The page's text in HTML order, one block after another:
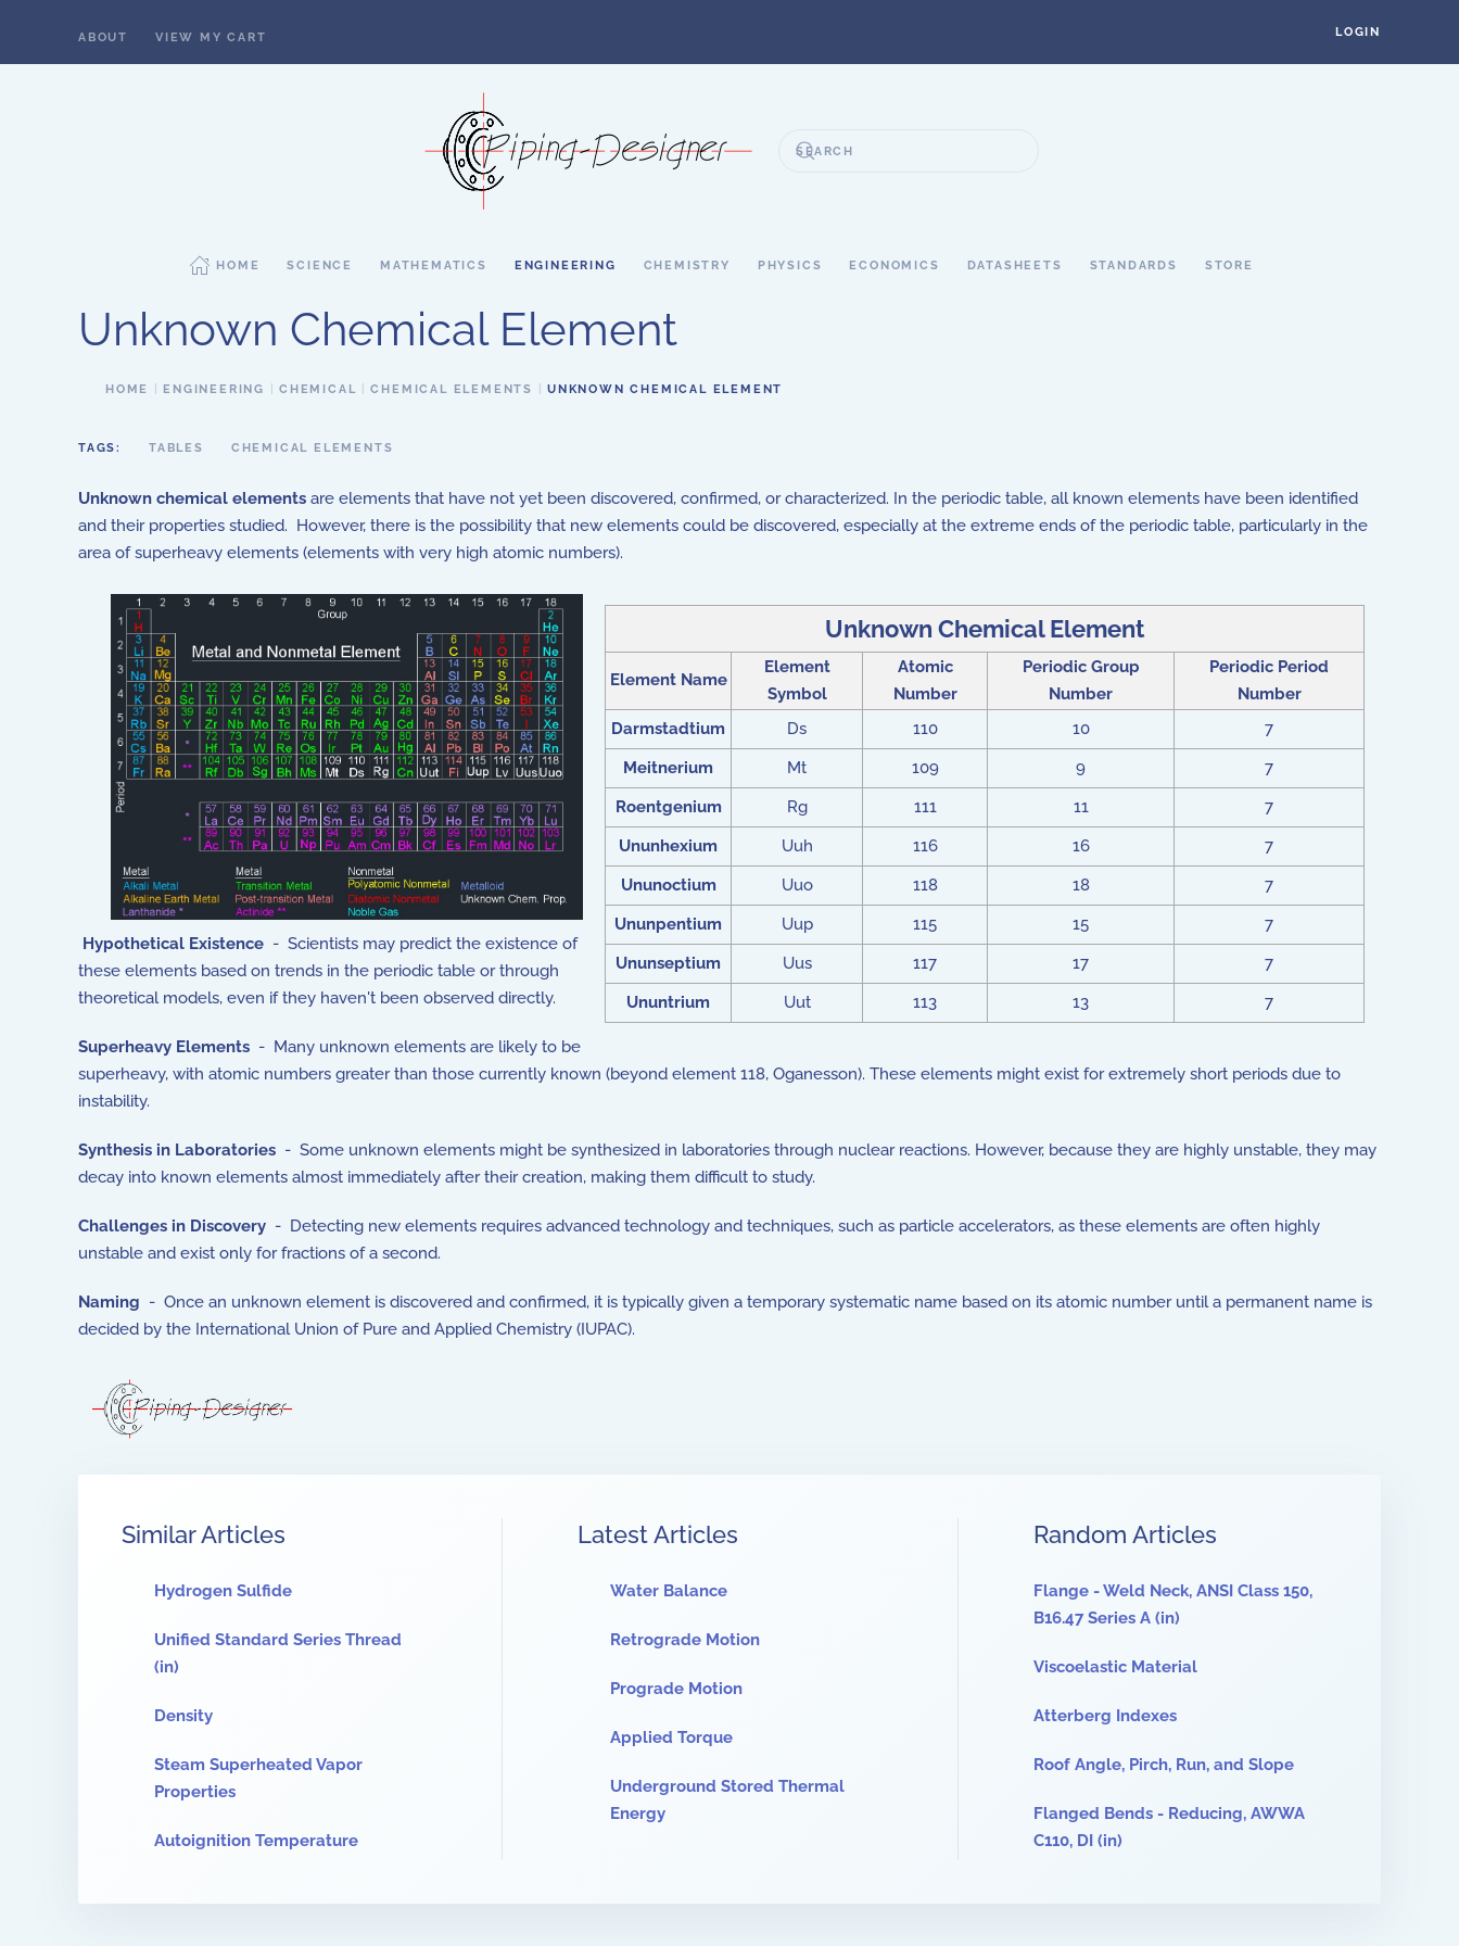
ABOUT VIEW MY CART LOGIN
HOME SCIENCE MATHEMATICS ENGINEERING CHEMISTRY PHYSICS ECONOMICS DATASHEETS STANDARDS STORE
Unknown Chemical Element
HOME ENGINEERING CHEMICAL CHEMICAL ELEMENTS UNKNOWN CHEMICAL ELEMENT
TAGS: TABLES CHEMICAL ELEMENTS
Unknown chemical elements are elements that have not yet been discovered, confirmed, or characterized. In the periodic table, all known elements have been identified
and their properties studied. However, there is the possibility that new elements could be discovered, especially at the extreme ends of the periodic table, particularly in the
area of superheavy elements (elements with very high atomic numbers).
Unknown Chemical Element
Element Name
Element
Symbol
Atomic
Number
Periodic Group
Number
Periodic Period
Number
Darmstadtium
Ds 110 10
7
Meitnerium
Mt 109 9
7
Roentgenium
Rg 111 11
7
Ununhexium
Uuh 116 16
7
Ununoctium
Uuo 118 18
7
Ununpentium
Uup 115 15
7
Ununseptium
Uus 117 17
7
Ununtrium
Uut 113 13 7
Hypothetical Existence - Scientists may predict the existence of
these elements based on trends in the periodic table or through
theoretical models, even if they haven't been observed directly.
Superheavy Elements - Many unknown elements are likely to be
superheavy, with atomic numbers greater than those currently known (beyond element 118, Oganesson). These elements might exist for extremely short periods due to
instability.
Synthesis in Laboratories - Some unknown elements might be synthesized in laboratories through nuclear reactions. However, because they are highly unstable, they may
decay into known elements almost immediately after their creation, making them difficult to study.
Challenges in Discovery - Detecting new elements requires advanced technology and techniques, such as particle accelerators, as these elements are often highly
unstable and exist only for fractions of a second.
Naming - Once an unknown element is discovered and confirmed, it is typically given a temporary systematic name based on its atomic number until a permanent name is
decided by the International Union of Pure and Applied Chemistry (IUPAC).
Similar Articles
Hydrogen Sulfide
Unified Standard Series Thread
(in)
Density
Steam Superheated Vapor
Properties
Autoignition Temperature
Latest Articles
Water Balance
Retrograde Motion
Prograde Motion
Applied Torque
Underground Stored Thermal
Energy
Random Articles
Flange - Weld Neck, ANSI Class 150,
B16.47 Series A (in)
Viscoelastic Material
Atterberg Indexes
Roof Angle, Pirch, Run, and Slope
Flanged Bends - Reducing, AWWA
C110, DI (in)